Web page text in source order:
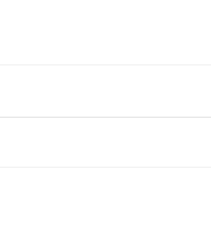
helping you to
Program!
Back Program provides